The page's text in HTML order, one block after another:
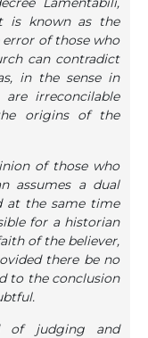
is known as the
of those who
can contradict
in the sense in
irreconcilable
origins of the
of those who
assumes a dual
at the same time
for a historian
of the believer,
there be no
to the conclusion
of judging and